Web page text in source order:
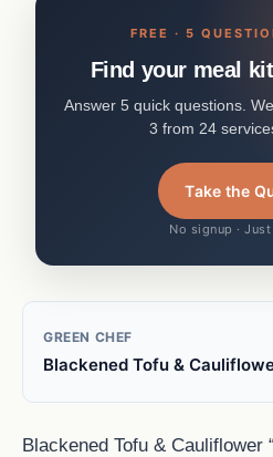
FREE · 5
Find your meal
Answer 5 quick questions.
3 from 24
Take the
No signup ·
GREEN CHEF
Blackened Tofu &
Blackened Tofu & Cauliflower